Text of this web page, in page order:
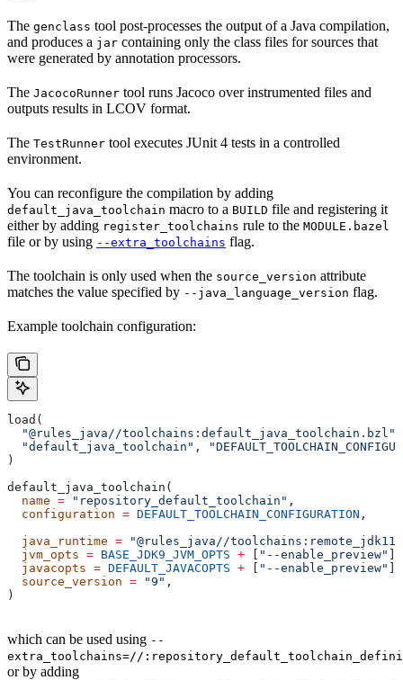
The genclass tool post-processes the output of a Java compilation,
and produces a jar containing only the class files for sources that
were generated by annotation processors.
The JacocoRunner tool runs Jacoco over instrumented files and
outputs results in LCOV format.
The TestRunner tool executes JUnit 4 tests in a controlled
environment.
You can reconfigure the compilation by adding
default_java_toolchain macro to a BUILD file and registering it
either by adding register_toolchains rule to the MODULE.bazel
file or by using --extra_toolchains flag.
The toolchain is only used when the source_version attribute
matches the value specified by --java_language_version flag.
Example toolchain configuration:
load(
  "@rules_java//toolchains:default_java_toolchain.bzl"
  "default_java_toolchain"
,
)
default_java_toolchain(
  name
= "repository_default_toolchain" ,
  configuration
= DEFAULT_TOOLCHAIN_CONFIGURATION
  java_runtime
= "@rules_java//toolchains:remote_jdk11"
  jvm_opts
= BASE_JDK9_JVM_OPTS + [ "--enable_preview"
  javacopts
= DEFAULT_JAVACOPTS + [ "--enable_preview"
  source_version
= "9" ,
)
which can be used using --
extra_toolchains=//
or by adding